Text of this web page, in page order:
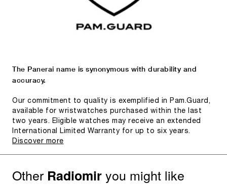
The Panerai name is synonymous with durability and
accuracy.
Our commitment to quality is exemplified in Pam.Guard,
available for wristwatches purchased within the last
two years. Eligible watches may receive an extended
International Limited Warranty for up to six years.
Discover more
Other Radiomiryou might like